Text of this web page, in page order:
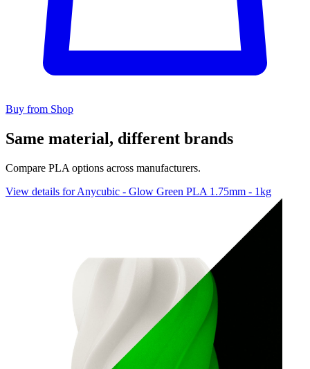
Buy from Shop
Same material, different brands
Compare PLA options across manufacturers.
View details for Anycubic - Glow Green PLA 1.75mm - 1kg